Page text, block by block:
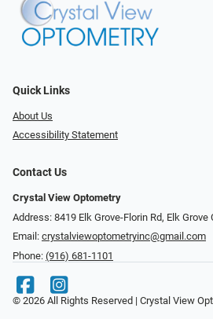
Quick Links
About Us
Accessibility Statement
Contact Us
Crystal View Optometry
Address: 8419 Elk Grove-Florin Rd, Elk Grove
Email: crystalviewoptometryinc@gmail.com
Phone: (916) 681-1101
© 2026 All Rights Reserved | Crystal View